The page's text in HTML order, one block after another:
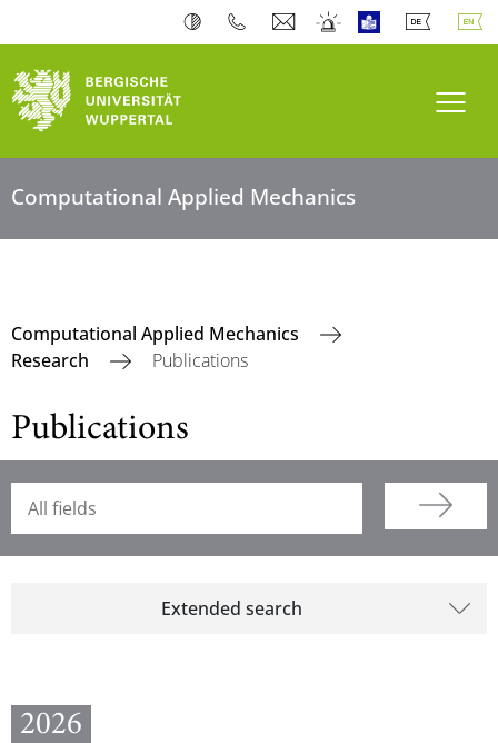
Computational Applied Mechanics
Computational Applied Mechanics
Research
Publications
Publications
Searchterm
Extended search
2026